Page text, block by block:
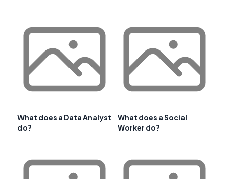
What does a Data Analyst
do?
What does a Social
Worker do?